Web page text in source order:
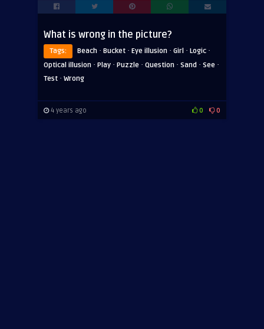
What is wrong in the picture?
Tags: Beach · Bucket · Eye illusion · Girl · Logic ·
Optical illusion · Play · Puzzle · Question · Sand · See ·
Test · Wrong
4 years ago 0 0